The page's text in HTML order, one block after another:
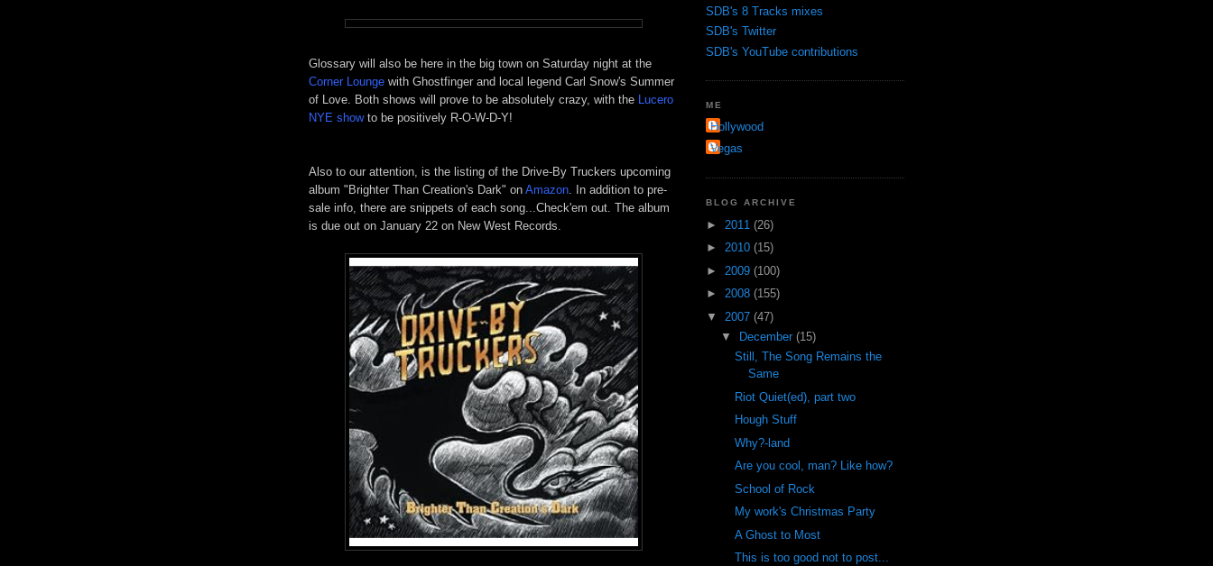
Glossary will also be here in the big town on Saturday night at the
Corner Lounge with Ghostfinger and local legend Carl Snow's Summer
of Love. Both shows will prove to be absolutely crazy, with the Lucero
NYE showto be positively R-O-W-D-Y!
Also to our attention, is the listing of the Drive-By Truckers upcoming
album "Brighter Than Creation's Dark" on Amazon. In addition to pre-
sale info, there are snippets of each song...Check'em out. The album
is due out on January 22 on New West Records.
SDB's 8 Tracks mixes
SDB's Twitter
SDB's YouTube contributions
ME
Hollywood
Vegas
BLOG ARCHIVE
► 2011 (26)
► 2010 (15)
► 2009 (100)
► 2008 (155)
▼ 2007 (47)
▼
December (15)
Still, The Song Remains the
Same
Riot Quiet(ed), part two
Hough Stuff
Why?-land
Are you cool, man? Like how?
School of Rock
My work's Christmas Party
A Ghost to Most
This is too good not to post...